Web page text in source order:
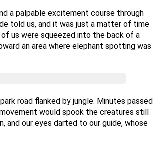
a palpable excitement course through
told us, and it was just a matter of time
us were squeezed into the back of a
an area where elephant spotting was
road flanked by jungle. Minutes passed
would spook the creatures still
and our eyes darted to our guide, whose